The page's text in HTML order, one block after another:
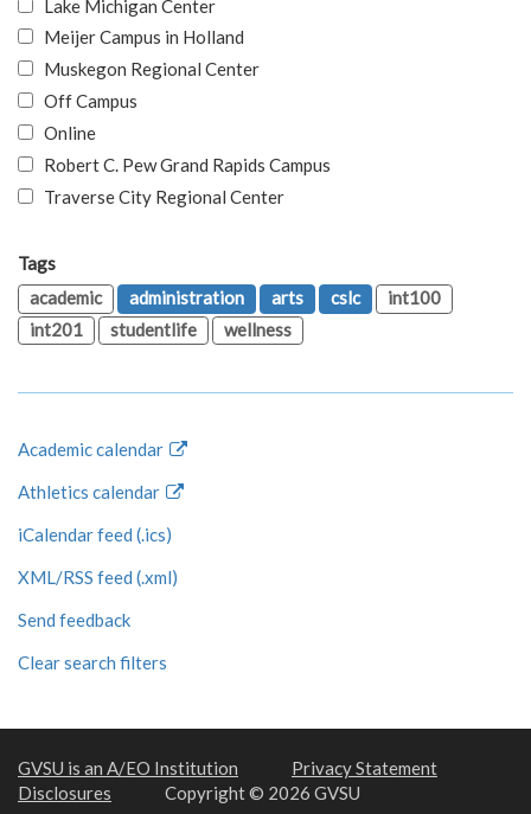
Lake Michigan Center
Meijer Campus in Holland
Muskegon Regional Center
Off Campus
Online
Robert C. Pew Grand Rapids Campus
Traverse City Regional Center
Tags
academic
administration arts cslc
int100
int201
studentlife wellness
Academic calendar
Athletics calendar
iCalendar feed (.ics)
XML/RSS feed (.xml)
Send feedback
Clear search filters
GVSU is an A/EO Institution
Privacy Statement
Disclosures
Copyright © 2026 GVSU